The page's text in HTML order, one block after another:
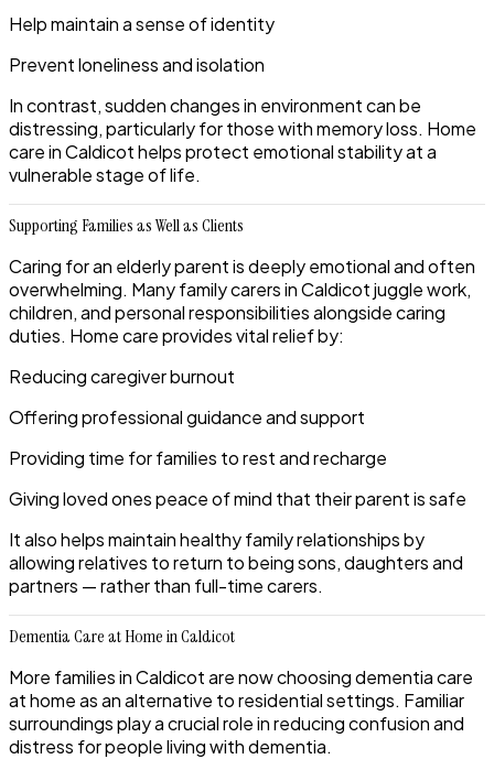
Help maintain a sense of identity
Prevent loneliness and isolation
In contrast, sudden changes in environment can be
distressing, particularly for those with memory loss. Home
care in Caldicot helps protect emotional stability at a
vulnerable stage of life.
Supporting Families as Well as Clients
Caring for an elderly parent is deeply emotional and often
overwhelming. Many family carers in Caldicot juggle work,
children, and personal responsibilities alongside caring
duties. Home care provides vital relief by:
Reducing caregiver burnout
Offering professional guidance and support
Providing time for families to rest and recharge
Giving loved ones peace of mind that their parent is safe
It also helps maintain healthy family relationships by
allowing relatives to return to being sons, daughters and
partners — rather than full-time carers.
Dementia Care at Home in Caldicot
More families in Caldicot are now choosing dementia care
at home as an alternative to residential settings. Familiar
surroundings play a crucial role in reducing confusion and
distress for people living with dementia.